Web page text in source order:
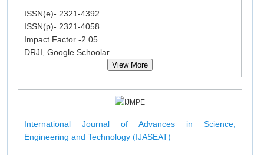
ISSN(e)- 2321-4392
ISSN(p)- 2321-4058
Impact Factor -2.05
DRJI, Google Schoolar
View More
International Journal of Advances in Science,
Engineering and Technology (IJASEAT)